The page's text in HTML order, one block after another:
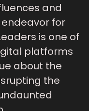
and
for
is one of
platforms
about the
the